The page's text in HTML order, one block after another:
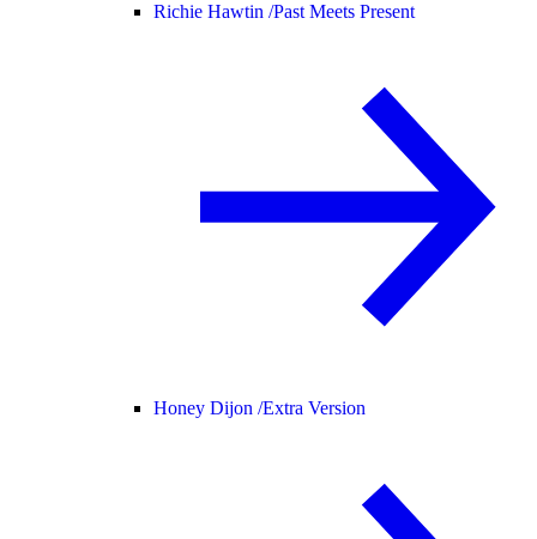
Richie Hawtin /Past Meets Present
Honey Dijon /Extra Version